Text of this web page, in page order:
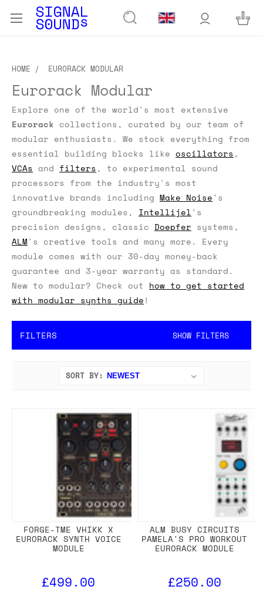
HOME EURORACK MODULAR
Eurorack Modular
Explore one of the world's most extensive
Eurorack collections, curated by our team of
modular enthusiasts.
We stock everything from
essential building blocks like oscillators ,
VCAs and filters , to experimental sound
processors from the industry's most
innovative brands including Make Noise's
groundbreaking modules, Intellijel's
precision designs, classic Doepfer systems,
ALM's creative tools and many more. Every
module comes with our 30-day money-back
guarantee and 3-year warranty as standard.
New to modular? Check out how to get started
with modular synths guide!
FILTERS SHOW FILTERS
SORT BY:
FORGE-TME VHIKK X
EURORACK SYNTH VOICE
MODULE
£499.00
ALM BUSY CIRCUITS
PAMELA'S PRO WORKOUT
EURORACK MODULE
£250.00